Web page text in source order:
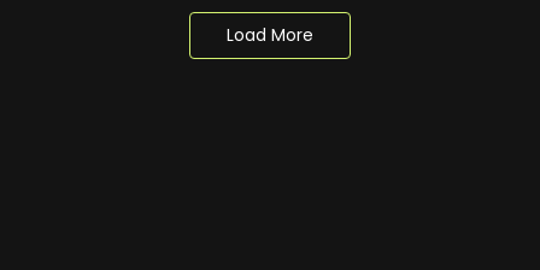
Load More